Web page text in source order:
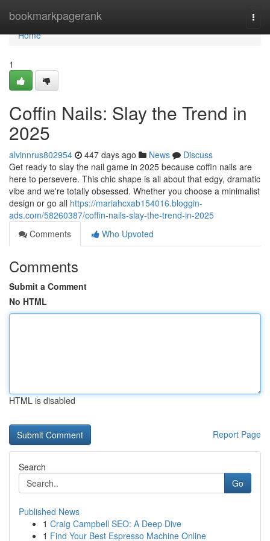
bookmarkpagerank
Home
Home
1
Coffin Nails: Slay the Trend in
2025
alvinnrus802954 447 days ago News
Discuss
Get ready to slay the nail game in 2025 because coffin nails are
here to persevere. This chic shape is all about that edgy, dramatic
vibe and we're totally obsessed. Whether you choose a minimalist
design or go all https://mariahcxab154016.bloggin-
ads.com/58260387/coffin-nails-slay-the-trend-in-2025
Comments
Who Upvoted
Comments
Submit a Comment
No HTML
HTML is disabled
Report Page
Search
Go
Published News
1 Craig Campbell SEO: A Deep Dive
1 Find Your Best Espresso Machine Online